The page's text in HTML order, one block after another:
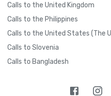
Calls to the United Kingdom
Calls to the Philippines
Calls to the United States (The
Calls to Slovenia
Calls to Bangladesh